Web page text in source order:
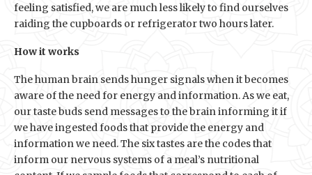
feeling satisfied, we are much less likely to find ourselves
raiding the cupboards or refrigerator two hours later.
How it works
The human brain sends hunger signals when it becomes
aware of the need for energy and information. As we eat,
our taste buds send messages to the brain informing it if
we have ingested foods that provide the energy and
information we need. The six tastes are the codes that
inform our nervous systems of a meal’s nutritional